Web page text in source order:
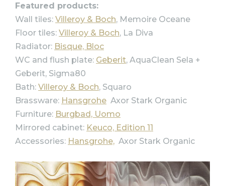
Featured products:
Wall tiles: Villeroy & Boch, Memoire Oceane
Floor tiles: Villeroy & Boch, La Diva
Radiator: Bisque, Bloc
WC and flush plate: Geberit, AquaClean Sela +
Geberit, Sigma80
Bath: Villeroy & Boch, Squaro
Brassware: Hansgrohe Axor Stark Organic
Furniture: Burgbad, Uomo
Mirrored cabinet: Keuco, Edition 11
Accessories: Hansgrohe, Axor Stark Organic